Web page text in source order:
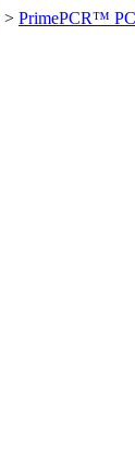
> PrimePCR™